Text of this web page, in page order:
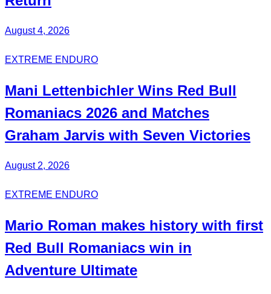
August 4, 2026
EXTREME ENDURO
Mani Lettenbichler Wins Red Bull
Romaniacs 2026 and Matches
Graham Jarvis with Seven Victories
August 2, 2026
EXTREME ENDURO
Mario Roman makes history with first
Red Bull Romaniacs win in
Adventure Ultimate